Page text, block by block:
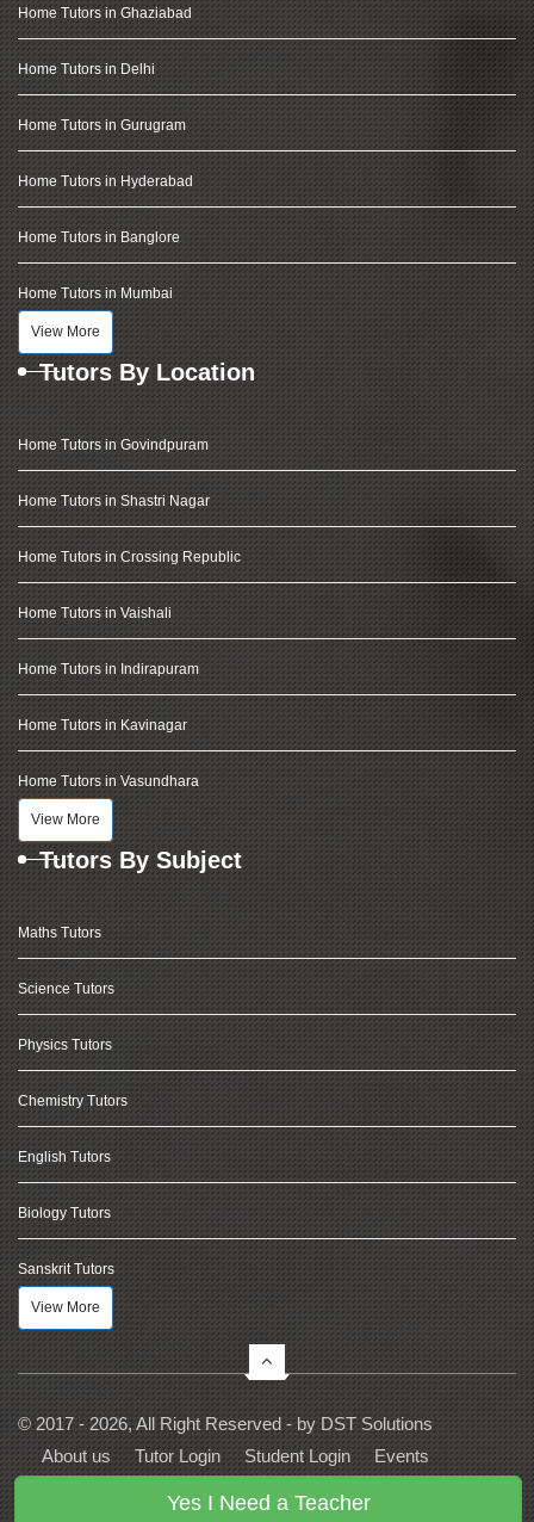
Yes I Need a Teacher
Home Tutors in Ghaziabad
Home Tutors in Delhi
Home Tutors in Gurugram
Home Tutors in Hyderabad
Home Tutors in Banglore
Home Tutors in Mumbai
View More
Tutors By Location
Home Tutors in Govindpuram
Home Tutors in Shastri Nagar
Home Tutors in Crossing Republic
Home Tutors in Vaishali
Home Tutors in Indirapuram
Home Tutors in Kavinagar
Home Tutors in Vasundhara
View More
Tutors By Subject
Maths Tutors
Science Tutors
Physics Tutors
Chemistry Tutors
English Tutors
Biology Tutors
Sanskrit Tutors
View More
© 2017 - 2026, All Right Reserved - by DST Solutions
About us
Tutor Login Student Login
Events